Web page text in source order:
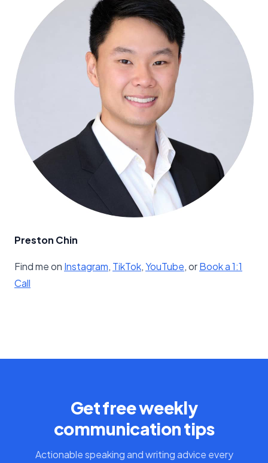
Preston Chin
Find me on ​Instagram​, ​TikTok​,​YouTube​, or​Book a 1:1
Call
Get free weekly
communication tips
Actionable speaking and writing advice every